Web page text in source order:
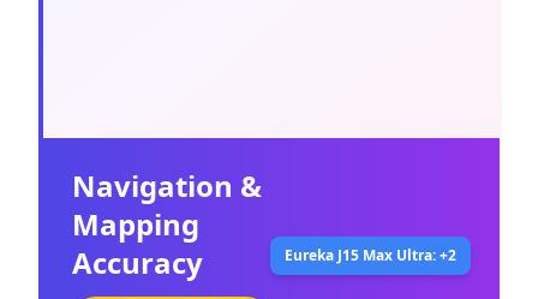
Navigation &
Mapping
Accuracy
Eureka J15 Max Ultra: +2